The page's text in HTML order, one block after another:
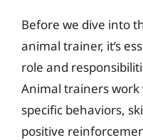
Before we dive into
animal trainer, it’s
role and
Animal trainers
specific behaviors,
positive